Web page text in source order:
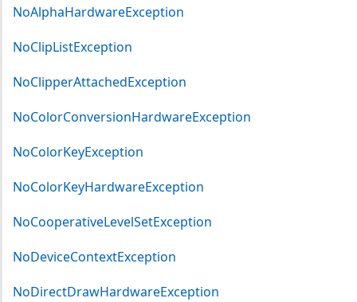
NoAlphaHardwareException
NoClipListException
NoClipperAttachedException
NoColorConversionHardwareException
NoColorKeyException
NoColorKeyHardwareException
NoCooperativeLevelSetException
NoDeviceContextException
NoDirectDrawHardwareException